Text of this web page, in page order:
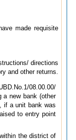
made requisite
directions
and other returns.
08.00.00/
a new bank (other
if a unit bank was
to entry point
the district of